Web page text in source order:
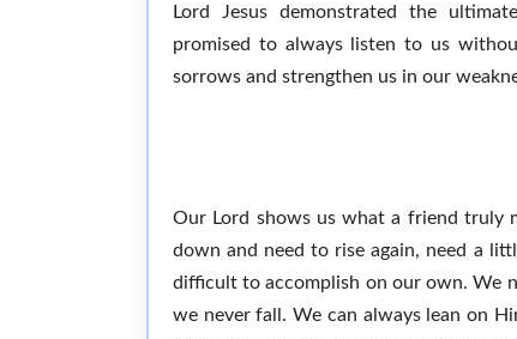
Lord Jesus demonstrated the
promised to always listen to us
sorrows and strengthen us in our
Our Lord shows us what a friend truly
down and need to rise again, need a
difficult to accomplish on our own. We
we never fall. We can always lean on